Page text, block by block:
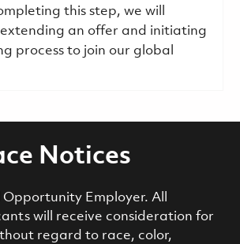
this step, we will
an offer and initiating
process to join our global
Notices
Opportunity Employer. All
will receive consideration for
regard to race, color,